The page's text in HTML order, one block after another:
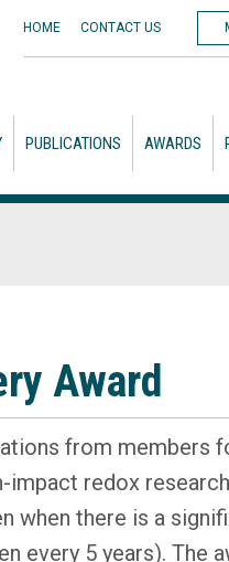
HOME CONTACT US
PUBLICATIONS AWARDS
Award
from members
impact redox
when there is a
every 5 years). The